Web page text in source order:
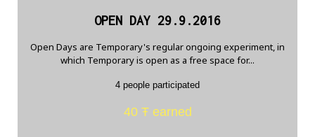
OPEN DAY 29.9.2016
Open Days are Temporary's regular ongoing experiment, in
which Temporary is open as a free space for...
4 people participated
40 Ŧ earned